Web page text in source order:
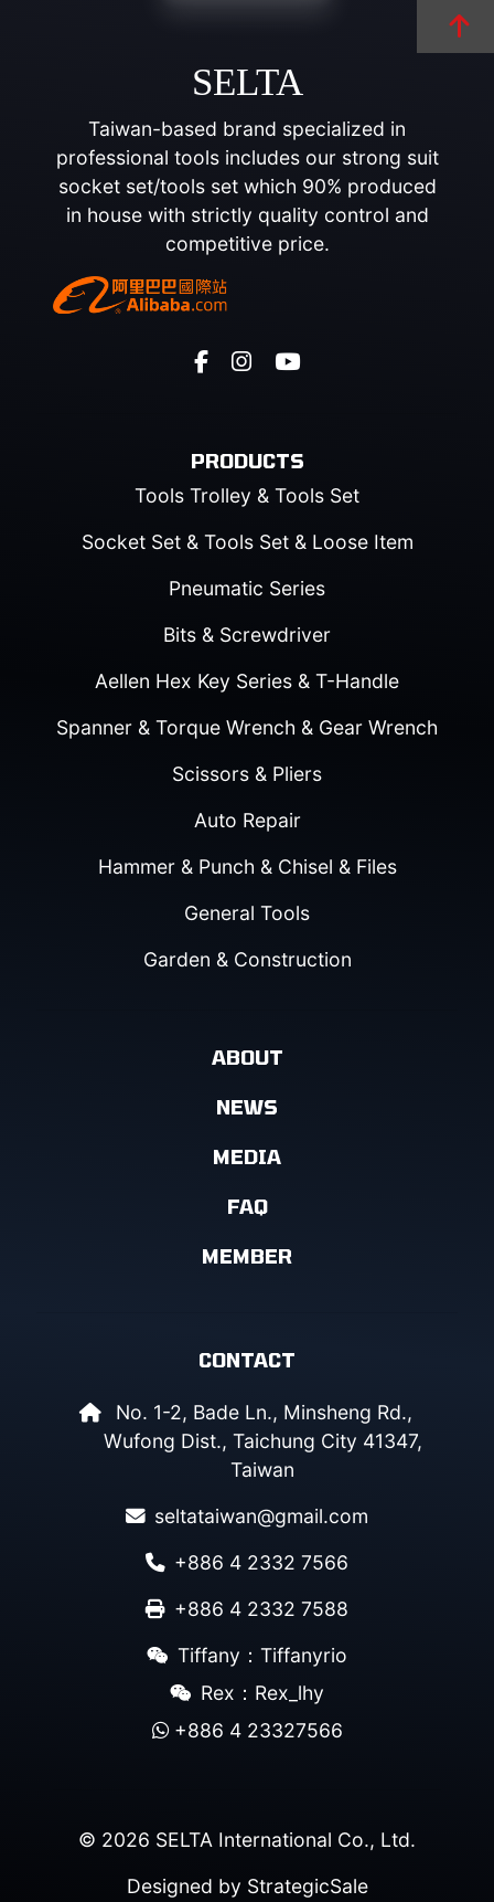
SELTA
Taiwan-based brand specialized in
professional tools includes our strong suit
socket set/tools set which 90% produced
in house with strictly quality control and
competitive price.
PRODUCTS
Tools Trolley & Tools Set
Socket Set & Tools Set & Loose Item
Pneumatic Series
Bits & Screwdriver
Aellen Hex Key Series & T-Handle
Spanner & Torque Wrench & Gear Wrench
Scissors & Pliers
Auto Repair
Hammer & Punch & Chisel & Files
General Tools
Garden & Construction
ABOUT
NEWS
MEDIA
FAQ
MEMBER
CONTACT
No. 1-2, Bade Ln., Minsheng Rd.,
Wufong Dist., Taichung City 41347,
Taiwan
seltataiwan@gmail.com
+886 4 2332 7566
+886 4 2332 7588
Tiffany：Tiffanyrio
Rex：Rex_lhy
+886 4 23327566
© 2026 SELTA International Co., Ltd.
Designed by StrategicSale